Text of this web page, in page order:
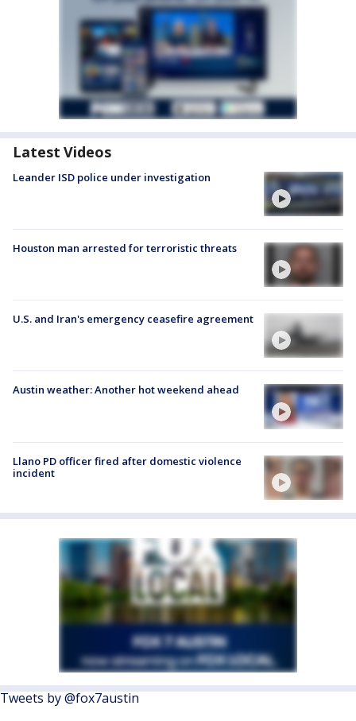
Latest Videos
Leander ISD police under investigation
Houston man arrested for terroristic threats
U.S. and Iran's emergency ceasefire agreement
Austin weather: Another hot weekend ahead
Llano PD officer fired after domestic violence
incident
Tweets by @fox7austin